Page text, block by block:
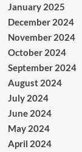
January 2025
December 2024
November 2024
October 2024
September 2024
August 2024
July 2024
June 2024
May 2024
April 2024